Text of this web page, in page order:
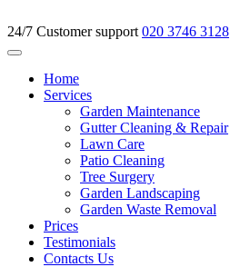
24/7 Customer support 020 3746 3128
Home
Services
Garden Maintenance
Gutter Cleaning & Repair
Lawn Care
Patio Cleaning
Tree Surgery
Garden Landscaping
Garden Waste Removal
Prices
Testimonials
Contacts Us